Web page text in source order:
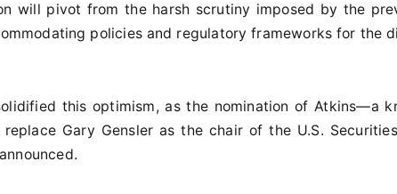
will pivot from the harsh scrutiny imposed by the
policies and regulatory frameworks for the
this optimism, as the nomination of Atkins—a
Gary Gensler as the chair of the U.S.